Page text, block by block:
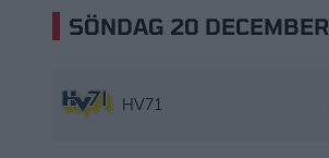
SÖNDAG 20 DECEMBER
HV71